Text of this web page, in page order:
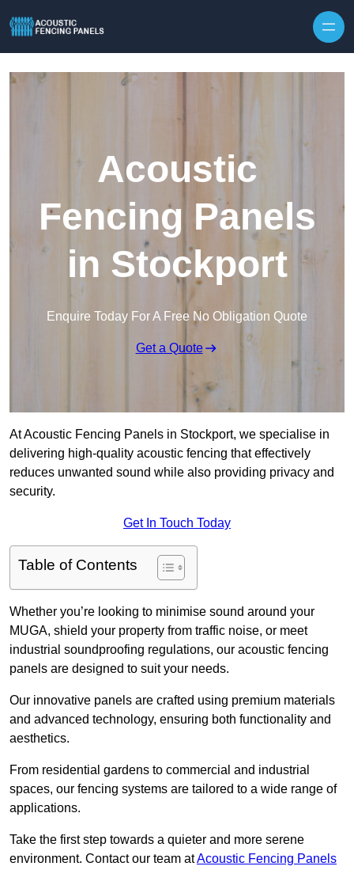
Acoustic
Fencing Panels
in Stockport
Enquire Today For A Free No Obligation Quote
Get a Quote
At Acoustic Fencing Panels in Stockport, we specialise in
delivering high-quality acoustic fencing that effectively
reduces unwanted sound while also providing privacy and
security.
Get In Touch Today
Table of Contents
Whether you’re looking to minimise sound around your
MUGA, shield your property from traffic noise, or meet
industrial soundproofing regulations, our acoustic fencing
panels are designed to suit your needs.
Our innovative panels are crafted using premium materials
and advanced technology, ensuring both functionality and
aesthetics.
From residential gardens to commercial and industrial
spaces, our fencing systems are tailored to a wide range of
applications.
Take the first step towards a quieter and more serene
environment. Contact our team atAcoustic Fencing Panels